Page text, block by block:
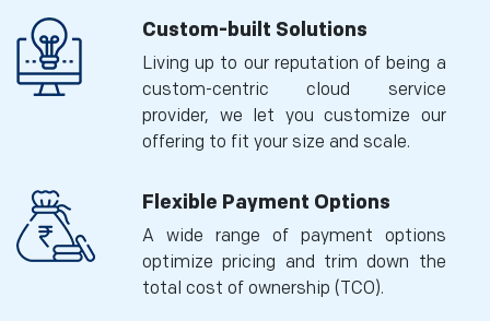
Custom-built Solutions
Living up to our reputation of being a
custom-centric cloud service
provider, we let you customize our
offering to fit your size and scale.
Flexible Payment Options
A wide range of payment options
optimize pricing and trim down the
total cost of ownership (TCO).